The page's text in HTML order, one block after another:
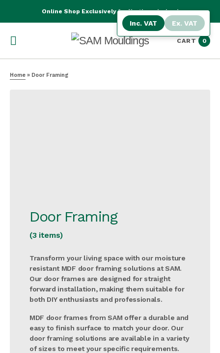
Online Shop Exclusively for Northern Ireland
CART 0
Home » Door Framing
Door Framing
(3 items)
Transform your living space with our moisture
resistant MDF door framing solutions at SAM.
Our door frames are designed for straight
forward installation, making them suitable for
both DIY enthusiasts and professionals.
MDF door frames from SAM offer a durable and
easy to finish surface to match your door. Our
door framing solutions are available in a variety
of sizes to meet your specific requirements.
Inc. VAT Ex. VAT